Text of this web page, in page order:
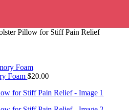
Pillow for Stiff Pain Relief
Foam $20.00